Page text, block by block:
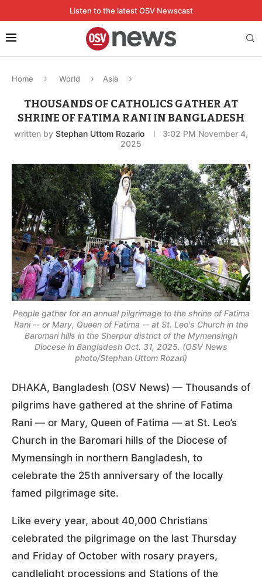
Listen to the latest OSV Newscast
Home World Asia
THOUSANDS OF CATHOLICS GATHER AT
SHRINE OF FATIMA RANI IN BANGLADESH
written by Stephan Uttom Rozario
3:02 PM November 4,
2025
People gather for an annual pilgrimage to the shrine of Fatima
Rani -- or Mary, Queen of Fatima -- at St. Leo's Church in the
Baromari hills in the Sherpur district of the Mymensingh
Diocese in Bangladesh Oct. 31, 2025. (OSV News
photo/Stephan Uttom Rozari)
DHAKA, Bangladesh (OSV News) — Thousands of
pilgrims have gathered at the shrine of Fatima
Rani — or Mary, Queen of Fatima — at St. Leo’s
Church in the Baromari hills of the Diocese of
Mymensingh in northern Bangladesh, to
celebrate the 25th anniversary of the locally
famed pilgrimage site.
Like every year, about 40,000 Christians
celebrated the pilgrimage on the last Thursday
and Friday of October with rosary prayers,
candlelight processions and Stations of the